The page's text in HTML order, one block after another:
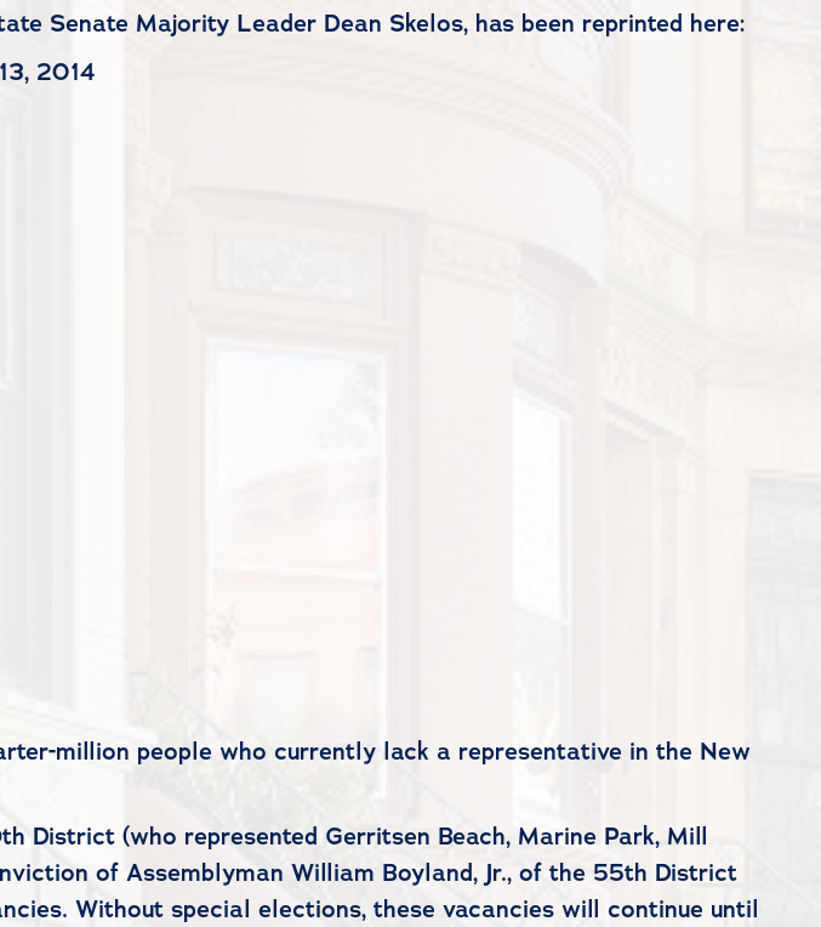
Senate Majority Leader Dean Skelos, has been reprinted here:
2014
million people who currently lack a representative in the New
(who represented Gerritsen Beach, Marine Park, Mill
of Assemblyman William Boyland, Jr., of the 55th District
Without special elections, these vacancies will continue until